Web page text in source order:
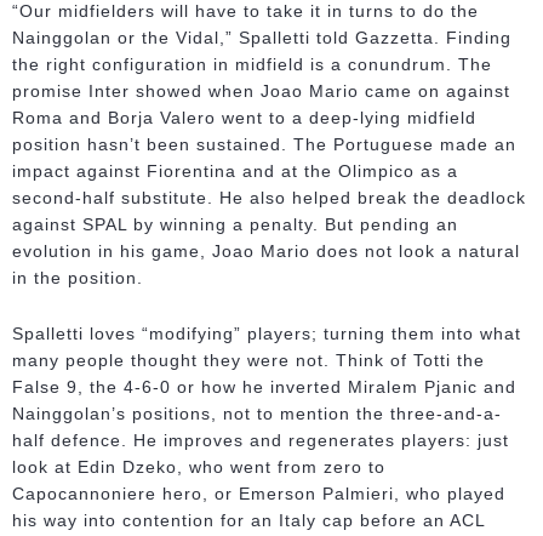
“Our midfielders will have to take it in turns to do the
Nainggolan or the Vidal,” Spalletti told Gazzetta. Finding
the right configuration in midfield is a conundrum. The
promise Inter showed when Joao Mario came on against
Roma and Borja Valero went to a deep-lying midfield
position hasn’t been sustained. The Portuguese made an
impact against Fiorentina and at the Olimpico as a
second-half substitute. He also helped break the deadlock
against SPAL by winning a penalty. But pending an
evolution in his game, Joao Mario does not look a natural
in the position.
Spalletti loves “modifying” players; turning them into what
many people thought they were not. Think of Totti the
False 9, the 4-6-0 or how he inverted Miralem Pjanic and
Nainggolan’s positions, not to mention the three-and-a-
half defence. He improves and regenerates players: just
look at Edin Dzeko, who went from zero to
Capocannoniere hero, or Emerson Palmieri, who played
his way into contention for an Italy cap before an ACL